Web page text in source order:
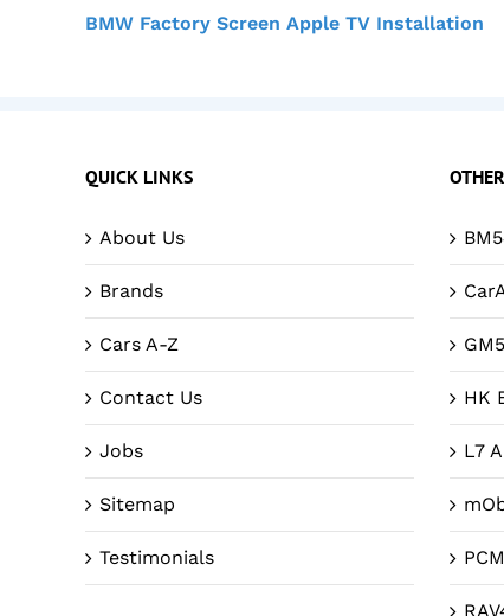
BMW Factory Screen Apple TV Installation
QUICK LINKS
About Us
Brands
Cars A-Z
Contact Us
Jobs
Sitemap
Testimonials
HK
L7